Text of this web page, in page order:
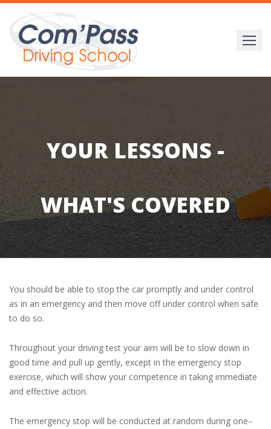
Skip
content
YOUR LESSONS -
WHAT'S COVERED
You should be able to stop the car promptly and under control
as in an emergency and then move off under control when safe
to do so.
Throughout your driving test your aim will be to slow down in
good time and pull up gently, except in the emergency stop
exercise, which will show your competence in taking immediate
and effective action.
The emergency stop will be conducted at random during one–